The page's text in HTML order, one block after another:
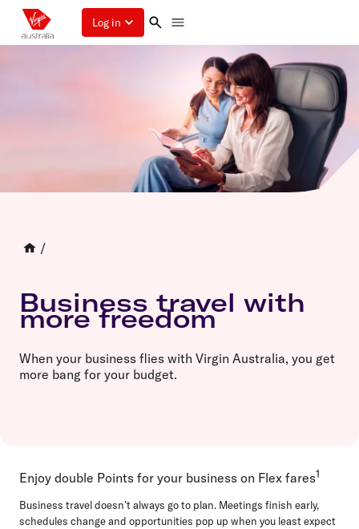
Log in
/
Business travel with
more freedom
When your business flies with Virgin Australia, you get
more bang for your budget.
Enjoy double Points for your business on Flex fares1
Business travel doesn’t always go to plan. Meetings finish early,
schedules change and opportunities pop up when you least expect